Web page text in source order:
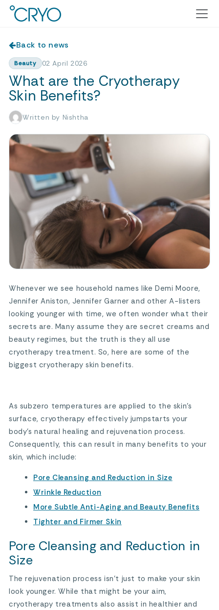
Back to news
Beauty 02 April 2026
What are the Cryotherapy
Skin Benefits?
Written by Nishtha
Whenever we see household names like Demi Moore,
Jennifer Aniston, Jennifer Garner and other A-listers
looking younger with time, we often wonder what their
secrets are. Many assume they are secret creams and
beauty regimes, but the truth is they all use
cryotherapy treatment. So, here are some of the
biggest cryotherapy skin benefits.
As subzero temperatures are applied to the skin’s
surface, cryotherapy effectively jumpstarts your
body’s natural healing and rejuvenation process.
Consequently, this can result in many benefits to your
skin, which include:
Pore Cleansing and Reduction in Size
Wrinkle Reduction
More Subtle Anti-Aging and Beauty Benefits
Tighter and Firmer Skin
Pore Cleansing and Reduction in
Size
The rejuvenation process isn’t just to make your skin
look younger. While that might be your aim,
cryotherapy treatments also assist in healthier and